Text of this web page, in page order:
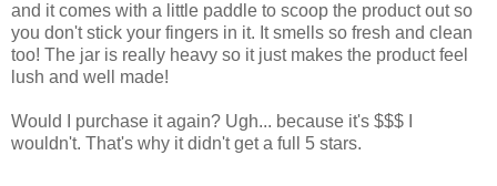
and it comes with a little paddle to scoop the product out so
you don't stick your fingers in it. It smells so fresh and clean
too! The jar is really heavy so it just makes the product feel
lush and well made!
Would I purchase it again? Ugh... because it's $$$ I
wouldn't. That's why it didn't get a full 5 stars.